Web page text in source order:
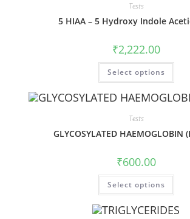
Tests
5 HIAA – 5 Hydroxy Indole
₹2,222.00
Select options
Tests
GLYCOSYLATED HAEMOGLOBIN
₹600.00
Select options